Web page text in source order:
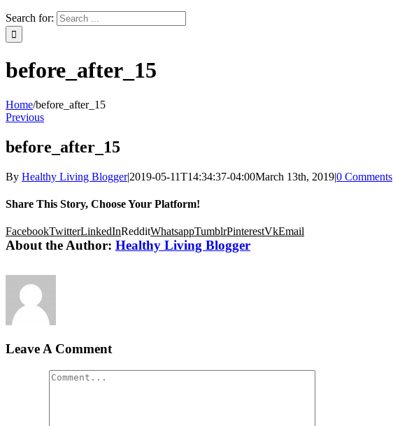
Search for:
before_after_15
Home/before_after_15
Previous
before_after_15
By Healthy Living Blogger|2019-05-11T14:34:37-04:00March 13th, 2019|0 Comments
Share This Story, Choose Your Platform!
FacebookTwitterLinkedInRedditWhatsappTumblrPinterestVkEmail
About the Author: Healthy Living Blogger
Leave A Comment